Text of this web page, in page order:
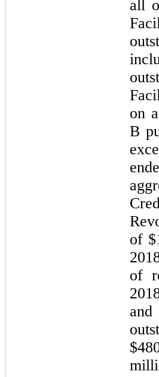
all
on
B
of $
of
$